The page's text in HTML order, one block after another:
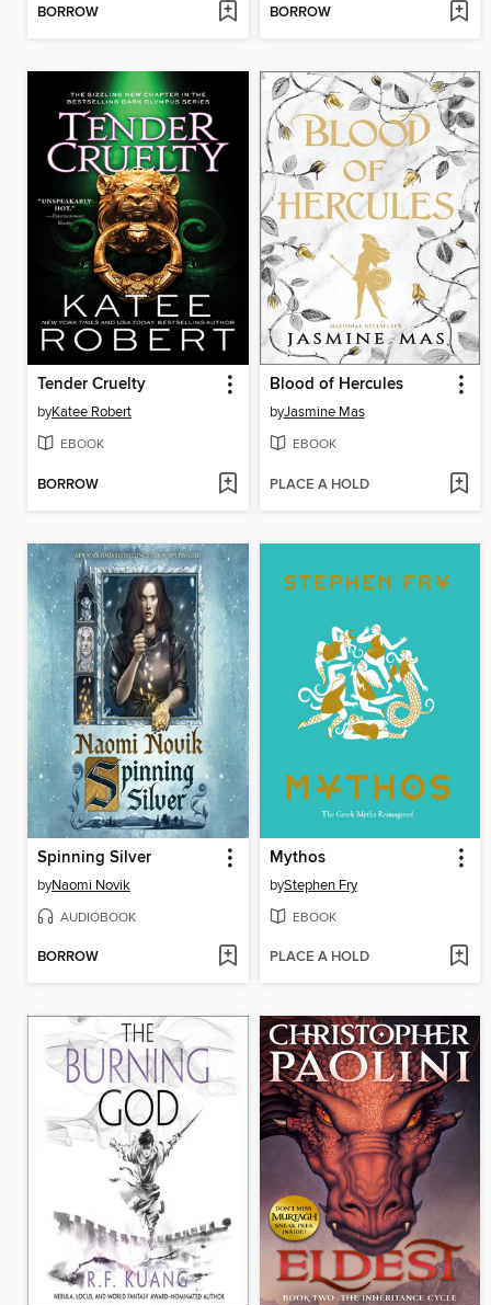
BORROW BORROW
Tender Cruelty
byKatee Robert
EBOOK
BORROW
Blood of Hercules
byJasmine Mas
EBOOK
PLACE A HOLD
Spinning Silver
byNaomi Novik
AUDIOBOOK
BORROW
Mythos
byStephen Fry
EBOOK
PLACE A HOLD